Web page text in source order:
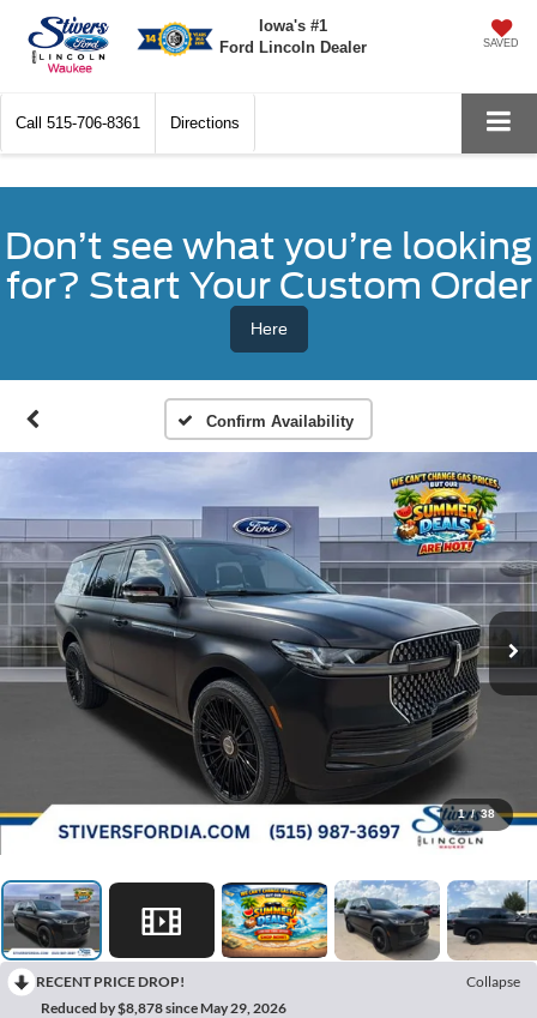
Iowa's #1
Ford Lincoln Dealer
SAVED
Call 515-706-8361 Directions
Don’t see what you’re looking
for? Start Your Custom Order
Here
Confirm Availability
1 / 38
RECENT PRICE DROP!
Collapse
Reduced by $8,878 since May 29, 2026